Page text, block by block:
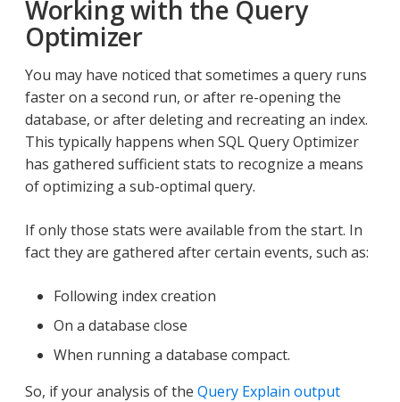
Working with the Query
Optimizer
You may have noticed that sometimes a query runs
faster on a second run, or after re-opening the
database, or after deleting and recreating an index.
This typically happens when SQL Query Optimizer
has gathered sufficient stats to recognize a means
of optimizing a sub-optimal query.
If only those stats were available from the start. In
fact they are gathered after certain events, such as:
Following index creation
On a database close
When running a database compact.
So, if your analysis of the Query Explain output